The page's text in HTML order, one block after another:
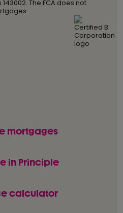
The FCA does not
mortgages
in Principle
calculator